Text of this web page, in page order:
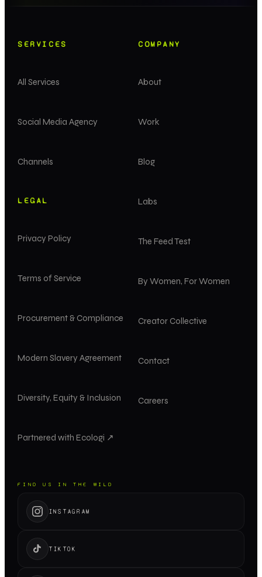
SERVICES
All Services
Social Media Agency
Channels
COMPANY
About
Work
Blog
Labs
The Feed Test
By Women, For Women
Creator Collective
Contact
Careers
LEGAL
Privacy Policy
Terms of Service
Procurement & Compliance
Modern Slavery Agreement
Diversity, Equity & Inclusion
Partnered with Ecologi ↗
FIND US IN THE WILD
INSTAGRAM
TIKTOK